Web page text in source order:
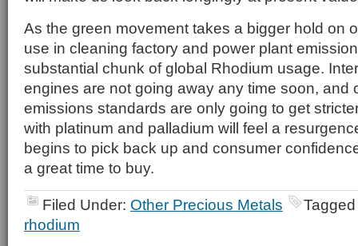
As the green movement takes a bigger hold on
use in cleaning factory and power plant
substantial chunk of global Rhodium usage.
engines are not going away any time soon, and
emissions standards are only going to get
with platinum and palladium will feel a
begins to pick back up and consumer
a great time to buy.
Filed Under: Other Precious Metals
rhodium